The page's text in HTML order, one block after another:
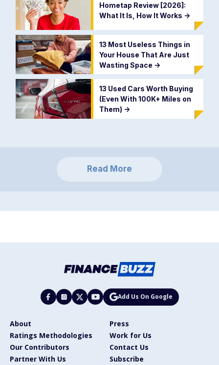
Hometap Review [2026]:
What It Is, How It Works ->
13 Most Useless Things in
Your House That Are Just
Wasting Space ->
13 Used Cars Worth Buying
(Even With 100K+ Miles on
Them) ->
Read More
Add Us On Google
About
Press
Ratings Methodologies
Work for Us
Our Contributors
Contact Us
Partner With Us
Subscribe